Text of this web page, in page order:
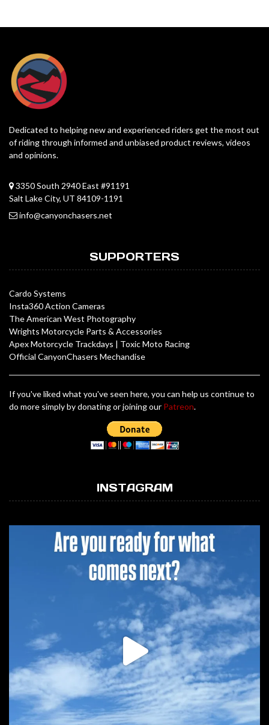
Dedicated to helping new and experienced riders get the most out
of riding through informed and unbiased product reviews, videos
and opinions.
3350 South 2940 East #91191
Salt Lake City, UT 84109-1191
info@canyonchasers.net
SUPPORTERS
Cardo Systems
Insta360 Action Cameras
The American West Photography
Wrights Motorcycle Parts & Accessories
Apex Motorcycle Trackdays | Toxic Moto Racing
Official CanyonChasers Mechandise
If you've liked what you've seen here, you can help us continue to
do more simply by donating or joining our Patreon.
INSTAGRAM